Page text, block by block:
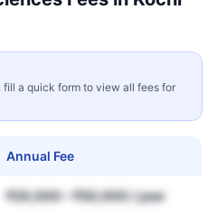
a quick form to view all fees for
Annual Fee
₹20,000 – ₹50,000 / year